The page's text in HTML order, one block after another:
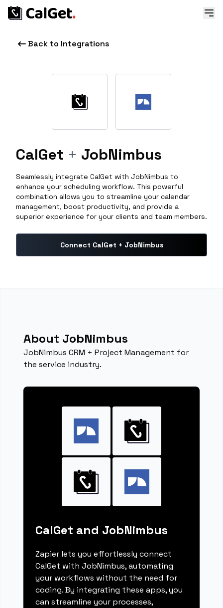
Back to Integrations
CalGet + JobNimbus
Seamlessly integrate CalGet with JobNimbus to
enhance your scheduling workflow. This powerful
combination allows you to streamline your calendar
management, boost productivity, and provide a
superior experience for your clients and team members.
Connect CalGet + JobNimbus
About JobNimbus
JobNimbus CRM + Project Management for
the service industry.
CalGet and JobNimbus
Zapier lets you effortlessly connect
CalGet with JobNimbus, automating
your workflows without the need for
coding. By integrating these apps, you
can streamline your processes,